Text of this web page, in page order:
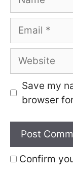
Email
Website
Save my
browser
Confirm